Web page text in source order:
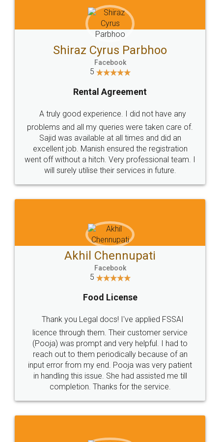
Head Office
307-308 , Building No 3,
Sector 3, Millenium Business
Email
hello@legaldocs.co.in
Call us at
+91 9022-1199-22
SOCIAL MEDIA
Sitemap Shipping Policy Terms & Conditions